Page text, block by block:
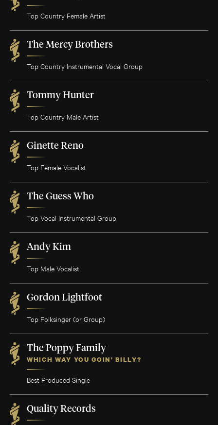
Top Country Female Artist
The Mercy Brothers
Top Country Instrumental Vocal Group
Tommy Hunter
Top Country Male Artist
Ginette Reno
Top Female Vocalist
The Guess Who
Top Vocal Instrumental Group
Andy Kim
Top Male Vocalist
Gordon Lightfoot
Top Folksinger (or Group)
The Poppy Family
WHICH WAY YOU GOIN' BILLY?
Best Produced Single
Quality Records